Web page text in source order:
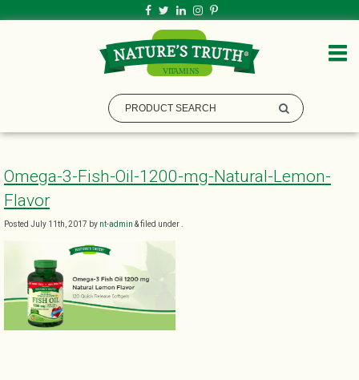
Omega-3-Fish-Oil-1200-mg-Natural-Lemon-
Flavor
Posted July 11th, 2017 by nt-admin &filed under .